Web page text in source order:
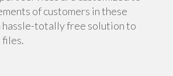
of customers in these
hassle-totally free solution to